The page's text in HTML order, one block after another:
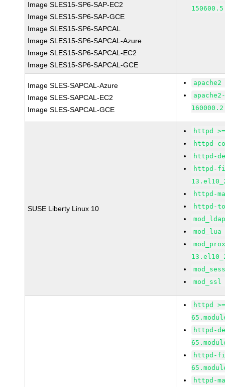
Image SLES15-SP6-SAP-EC2
Image SLES15-SP6-SAP-GCE
Image SLES15-SP6-SAPCAL
Image SLES15-SP6-SAPCAL-Azure
Image SLES15-SP6-SAPCAL-EC2
Image SLES15-SP6-SAPCAL-GCE
Image SLES-SAPCAL-Azure
Image SLES-SAPCAL-EC2
Image SLES-SAPCAL-GCE
SUSE Liberty Linux 10
httpd
httpd-
httpd-
httpd-
httpd-
httpd-
httpd
httpd-
httpd-
httpd-